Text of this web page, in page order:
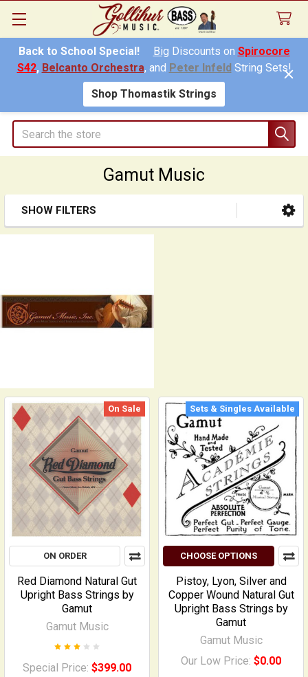
Back to School Special! Big Discounts on Spirocore
S42, Belcanto Orchestra, and Peter InfeldString Sets!
Shop Thomastik Strings
Search
Gamut Music
Sidebar
SHOW FILTERS
On Sale
ON ORDER
Red Diamond Natural Gut
Upright Bass Strings by
Gamut
Gamut Music
Special Price: $399.00
Sets & Singles Available
CHOOSE OPTIONS
Pistoy, Lyon, Silver and
Copper Wound Natural Gut
Upright Bass Strings by
Gamut
Gamut Music
Our Low Price: $0.00